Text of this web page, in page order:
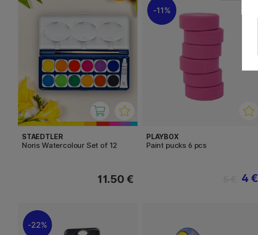
STAEDTLER
Noris Watercolour Set of 12
11.50 €
11%
PLAYBOX
Paint pucks 6 pcs
4 €
22%